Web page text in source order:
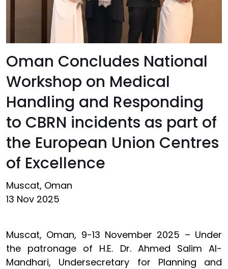
Oman Concludes National
Workshop on Medical
Handling and Responding
to CBRN incidents as part of
the European Union Centres
of Excellence
Muscat, Oman
13 Nov 2025
Muscat, Oman, 9-13 November 2025 – Under
the patronage of H.E. Dr. Ahmed Salim Al-
Mandhari, Undersecretary for Planning and